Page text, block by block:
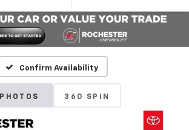
Confirm Availability
PHOTOS 360 SPIN